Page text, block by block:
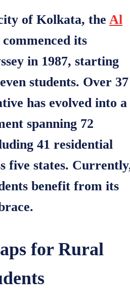
of Kolkata, the Al
commenced its
in 1987, starting
students. Over 37
has evolved into a
spanning 72
41 residential
five states.
benefit from its
for Rural